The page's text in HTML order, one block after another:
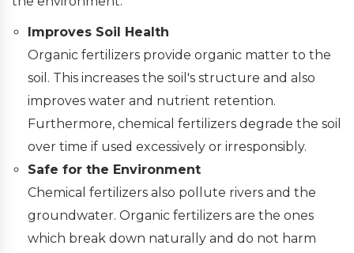
Improves Soil Health
Organic fertilizers provide organic matter to the
soil. This increases the soil's structure and also
improves water and nutrient retention.
Furthermore, chemical fertilizers degrade the soil
over time if used excessively or irresponsibly.
Safe for the Environment
Chemical fertilizers also pollute rivers and the
groundwater. Organic fertilizers are the ones
which break down naturally and do not harm